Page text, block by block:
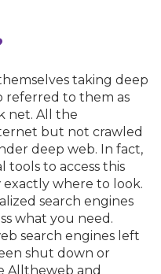
taking deep
referred to them as
net. All the
but not crawled
deep web. In fact,
tools to access this
exactly where to look.
search engines
what you need.
search engines left
shut down or
Alltheweb and